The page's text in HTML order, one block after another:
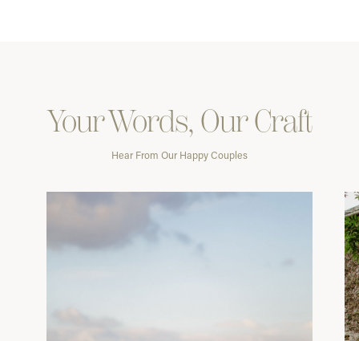
Your Words, Our Craft
Hear From Our Happy Couples